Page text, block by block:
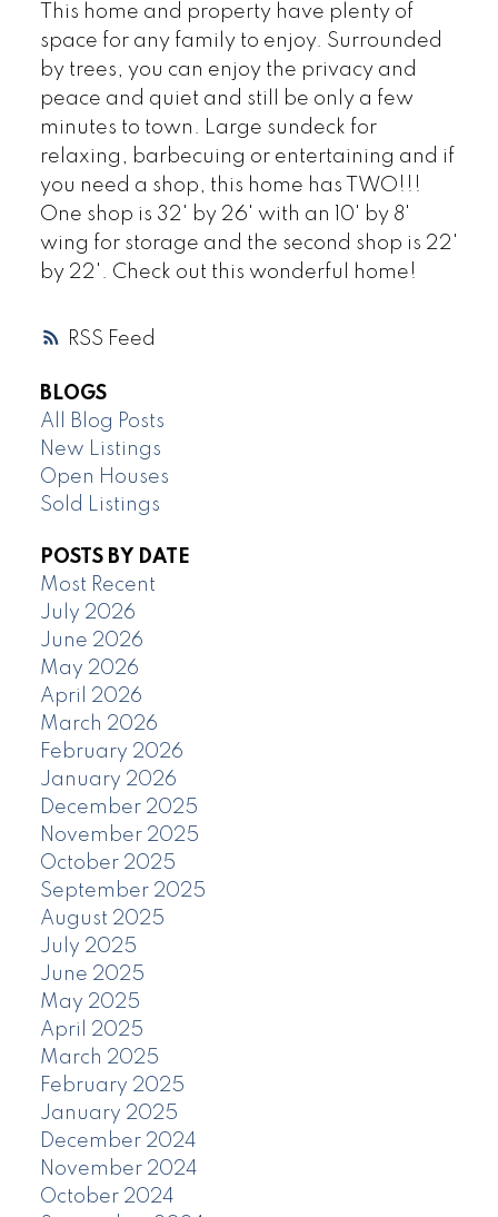
RSS
This home and property have plenty of
space for any family to enjoy. Surrounded
by trees, you can enjoy the privacy and
peace and quiet and still be only a few
minutes to town. Large sundeck for
relaxing, barbecuing or entertaining and if
you need a shop, this home has TWO!!!
One shop is 32' by 26' with an 10' by 8'
wing for storage and the second shop is 22'
by 22'. Check out this wonderful home!
BLOGS
All Blog Posts
New Listings
Open Houses
Sold Listings
POSTS BY DATE
Most Recent
July 2026
June 2026
May 2026
April 2026
March 2026
February 2026
January 2026
December 2025
November 2025
October 2025
September 2025
August 2025
July 2025
June 2025
May 2025
April 2025
March 2025
February 2025
January 2025
December 2024
November 2024
October 2024